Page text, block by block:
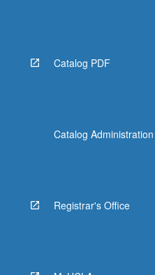
Catalog PDF
Catalog Administration
Registrar's Office